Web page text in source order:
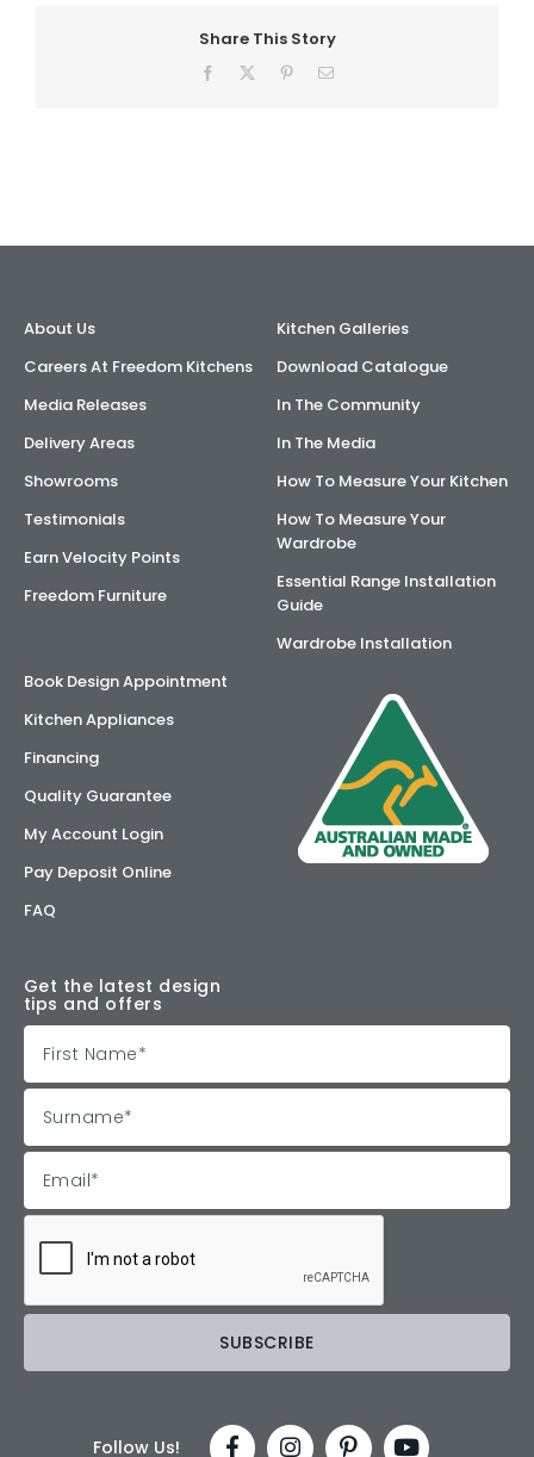
Share This Story
Facebook PinterestEmail
About Us
Careers At Freedom Kitchens
Media Releases
Delivery Areas
Showrooms
Testimonials
Earn Velocity Points
Freedom Furniture
Kitchen Galleries
Download Catalogue
In The Community
In The Media
How To Measure Your Kitchen
How To Measure Your
Wardrobe
Essential Range Installation
Guide
Wardrobe Installation
Book Design Appointment
Kitchen Appliances
Financing
Quality Guarantee
My Account Login
Pay Deposit Online
FAQ
Get the latest design
tips and offers
Follow Us!